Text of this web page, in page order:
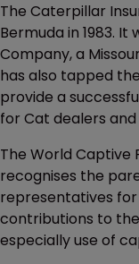
The Caterpillar
Bermuda in 1983.
Company, a
has also tapped
provide a
for Cat dealers
The World Captive
recognises the
representatives
contributions to
especially use of